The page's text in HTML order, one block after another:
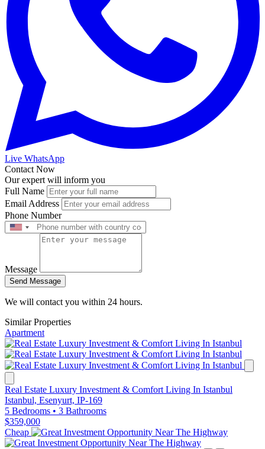
Live WhatsApp
Contact Now
Our expert will inform you
Full Name
Email Address
Phone Number
Message
Send Message
We will contact you within 24 hours.
Similar Properties
Apartment
Real Estate Luxury Investment & Comfort Living In Istanbul
Istanbul, Esenyurt, IP-169
5 Bedrooms • 3 Bathrooms
$359,000
Cheap